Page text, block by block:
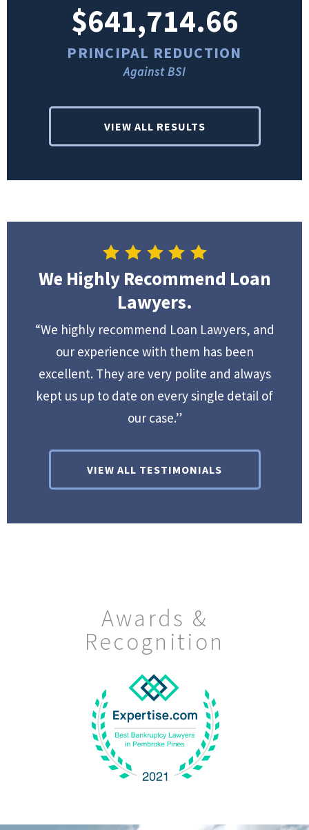
$641,714.66
PRINCIPAL REDUCTION
Against BSI
VIEW ALL RESULTS
We Highly Recommend Loan
Lawyers.
“We highly recommend Loan Lawyers, and
our experience with them has been
excellent. They are very polite and always
kept us up to date on every single detail of
our case.”
VIEW ALL TESTIMONIALS
Awards &
Recognition